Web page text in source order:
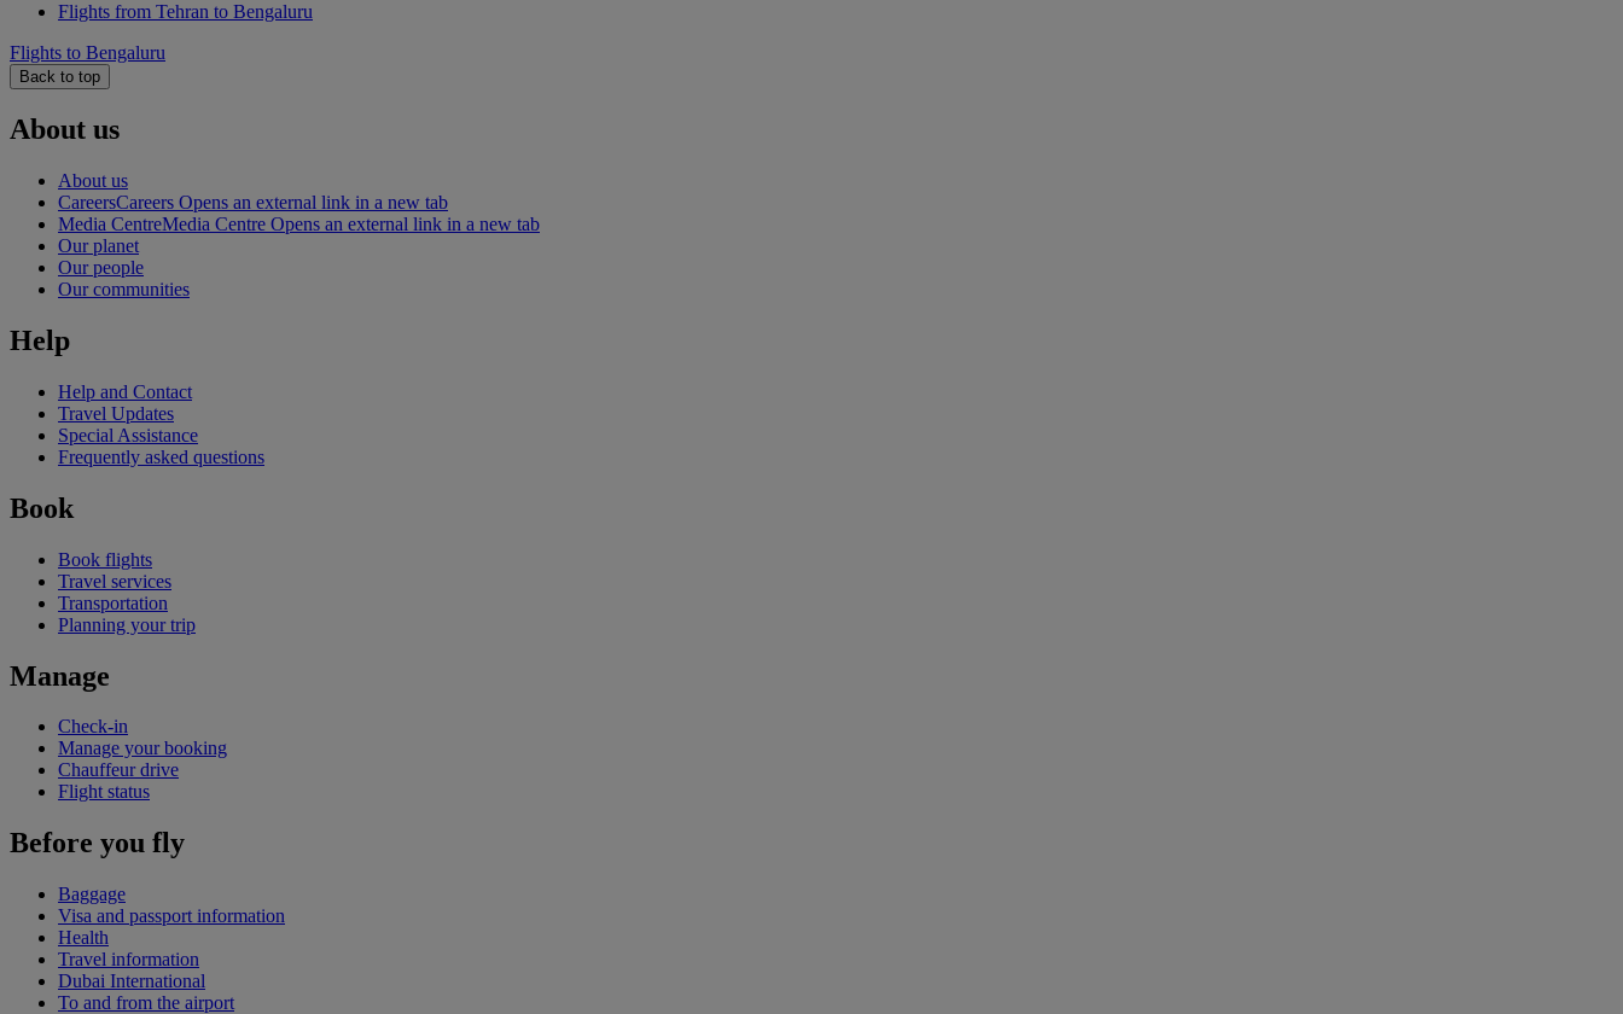
Flights from Tehran to Bengaluru
Flights to Bengaluru
Back to top
About us
About us
CareersCareers Opens an external link in a new tab
Media CentreMedia Centre Opens an external link in a new tab
Our planet
Our people
Our communities
Help
Help and Contact
Travel Updates
Special Assistance
Frequently asked questions
Book
Book flights
Travel services
Transportation
Planning your trip
Manage
Check-in
Manage your booking
Chauffeur drive
Flight status
Before you fly
Baggage
Visa and passport information
Health
Travel information
Dubai International
To and from the airport